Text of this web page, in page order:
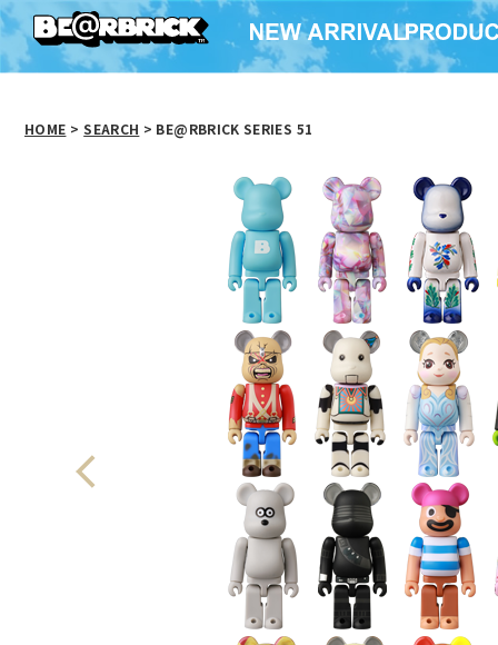
HOME > SEARCH > BE@RBRICK SERIES 51